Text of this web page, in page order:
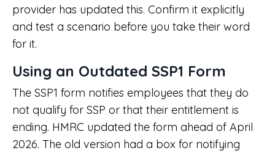
provider has updated this. Confirm it explicitly
and test a scenario before you take their word
for it.
Using an Outdated SSP1 Form
The SSP1 form notifies employees that they do
not qualify for SSP or that their entitlement is
ending. HMRC updated the form ahead of April
2026. The old version had a box for notifying